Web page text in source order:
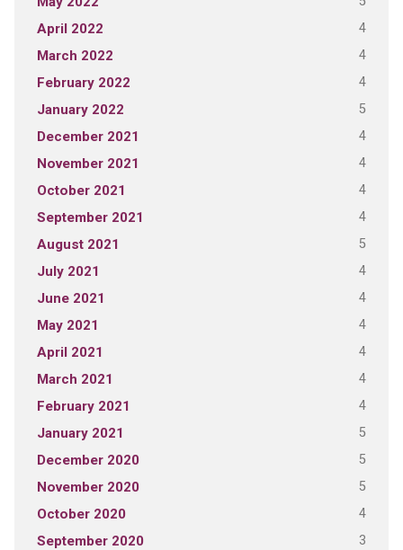
April 2022 4
March 2022 4
February 2022 4
January 2022 5
December 2021 4
November 2021 4
October 2021 4
September 2021 4
August 2021 5
July 2021 4
June 2021 4
May 2021 4
April 2021 4
March 2021 4
February 2021 4
January 2021 5
December 2020 5
November 2020 5
October 2020 4
September 2020 3